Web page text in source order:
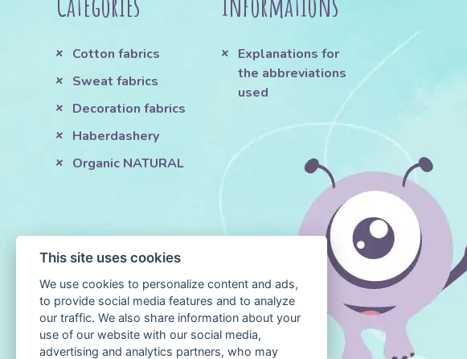
Cotton fabrics
Sweat fabrics
Decoration fabrics
Haberdashery
Organic NATURAL
Explanations for
the abbreviations
used
This site uses cookies
We use cookies to personalize content and ads,
to provide social media features and to analyze
our traffic. We also share information about your
use of our website with our social media,
advertising and analytics partners, who may